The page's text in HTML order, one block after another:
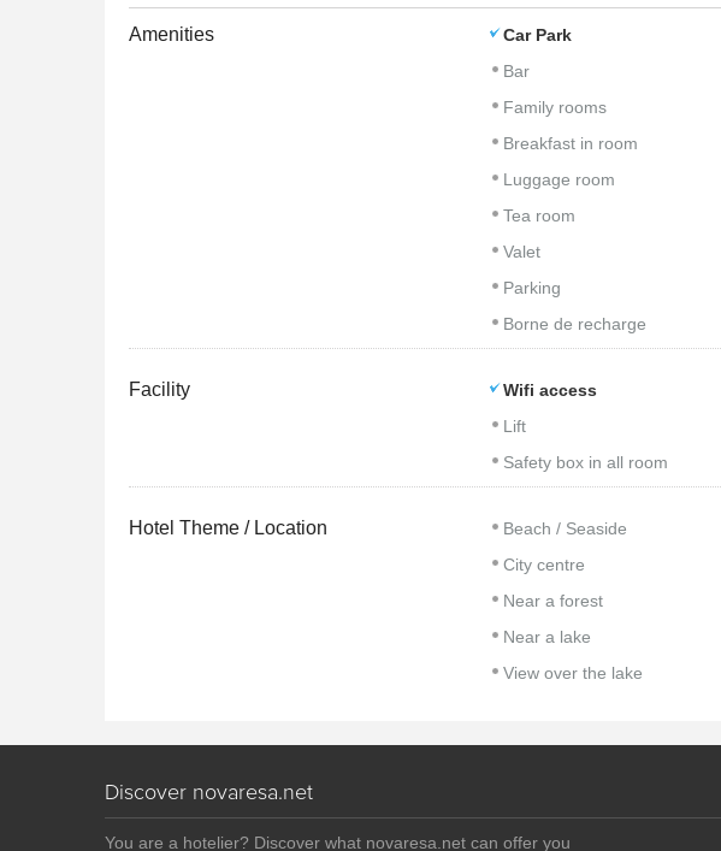
Amenities Car Park
Bar
Family rooms
Breakfast in room
Luggage room
Tea room
Valet
Parking
Borne de recharge
Facility Wifi access
Lift
Safety box in all room
Hotel Theme / Location Beach / Seaside
City centre
Near a forest
Near a lake
View over the lake
Discover novaresa.net
You are a hotelier? Discover what novaresa.net can offer you